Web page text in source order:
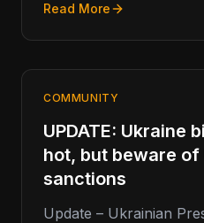
Read More
COMMUNITY
UPDATE: Ukraine
hot, but beware
sanctions
Update – Ukrainian